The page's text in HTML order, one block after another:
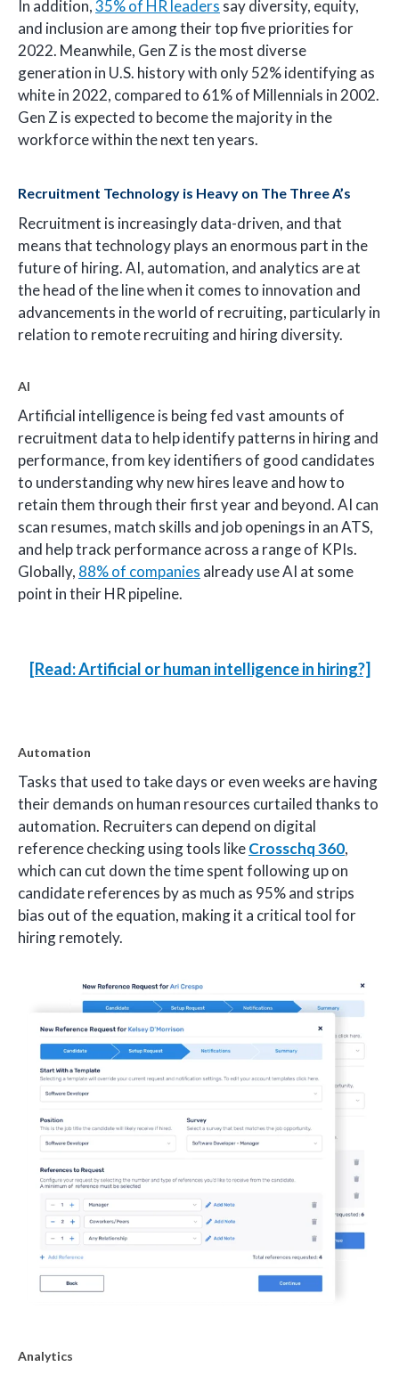
In addition,35% of HR leaders say diversity, equity,
and inclusion are among their top five priorities for
2022. Meanwhile, Gen Z is the most diverse
generation in U.S. history with only 52% identifying as
white in 2022, compared to 61% of Millennials in 2002.
Gen Z is expected to become the majority in the
workforce within the next ten years.
Recruitment Technology is Heavy on The Three A’s
Recruitment is increasingly data-driven, and that
means that technology plays an enormous part in the
future of hiring. AI, automation, and analytics are at
the head of the line when it comes to innovation and
advancements in the world of recruiting, particularly in
relation to remote recruiting and hiring diversity.
AI
Artificial intelligence is being fed vast amounts of
recruitment data to help identify patterns in hiring and
performance, from key identifiers of good candidates
to understanding why new hires leave and how to
retain them through their first year and beyond. AI can
scan resumes, match skills and job openings in an ATS,
and help track performance across a range of KPIs.
Globally, 88% of companies already use AI at some
point in their HR pipeline.
[Read: Artificial or human intelligence in hiring?]
Automation
Tasks that used to take days or even weeks are having
their demands on human resources curtailed thanks to
automation. Recruiters can depend on digital
reference checking using tools likeCrosschq 360,
which can cut down the time spent following up on
candidate references by as much as 95% and strips
bias out of the equation, making it a critical tool for
hiring remotely.
Analytics